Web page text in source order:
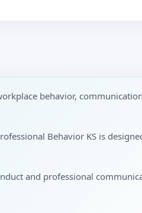
behavior,
Behavior KS is
and professional